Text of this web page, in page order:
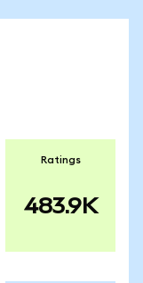
Ratings
483.9K